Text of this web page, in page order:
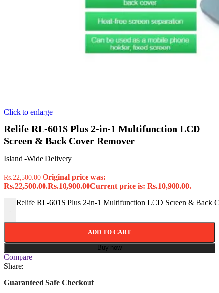
Click to enlarge
Relife RL-601S Plus 2-in-1 Multifunction LCD
Screen & Back Cover Remover
Island -Wide Delivery
Rs.22,500.00 Original price was:
Rs.22,500.00.Rs.10,900.00Current price is: Rs.10,900.00.
-
Relife RL-601S Plus 2-in-1 Multifunction LCD Screen & Back
ADD TO CART
Buy now
Compare
Share:
Guaranteed Safe Checkout